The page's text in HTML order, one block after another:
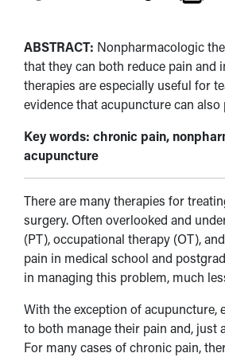
ABSTRACT: Nonpharmacologic
that they can both reduce pain and
therapies are especially useful for
evidence that acupuncture can
Key words: chronic pain,
acupuncture
There are many therapies for
surgery. Often overlooked and
(PT), occupational therapy (OT),
pain in medical school and
in managing this problem, much
With the exception of acupuncture,
to both manage their pain and,
For many cases of chronic pain,